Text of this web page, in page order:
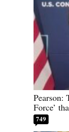
Pearson:
Force’
749